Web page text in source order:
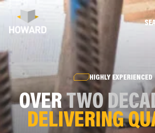
HIGHLY EXPERIENCED
OVERTWO
DELIVERING